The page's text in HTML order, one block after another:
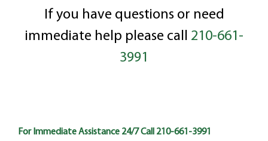
If you have questions or need
immediate help please call 210-661-
3991
For Immediate Assistance 24/7 Call 210-661-3991